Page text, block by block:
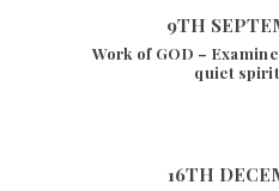
9TH
Work of GOD –
quiet
16TH